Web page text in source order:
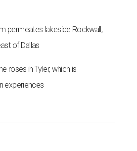
permeates lakeside Rockwall,
of Dallas
roses in Tyler, which is
experiences